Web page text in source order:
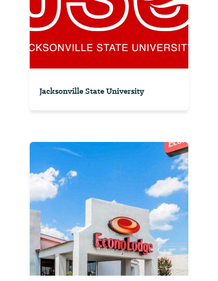
Jacksonville State University